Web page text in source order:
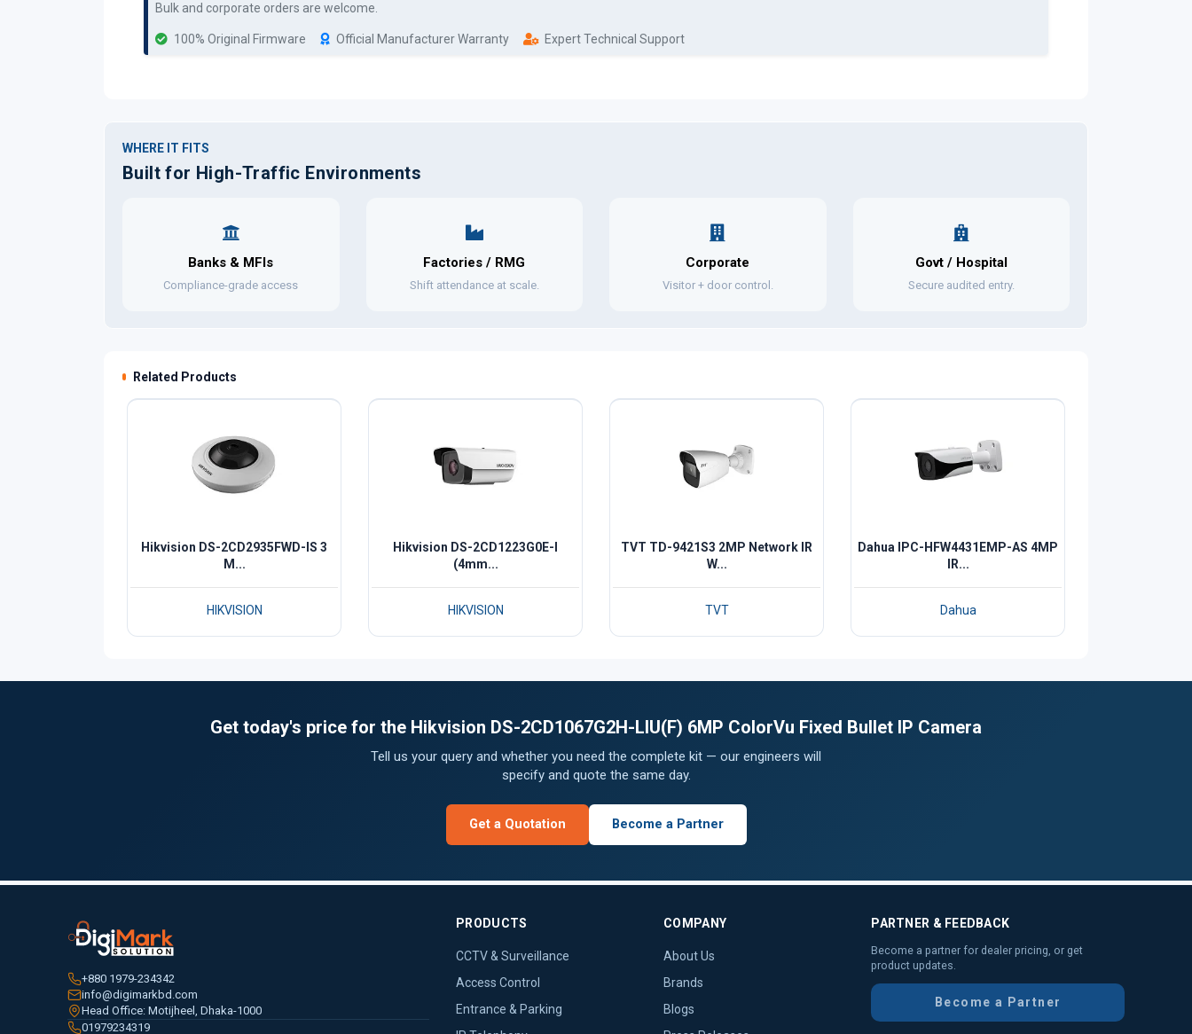
Bulk and corporate orders are welcome.
100% Original Firmware Official Manufacturer Warranty Expert Technical Support
WHERE IT FITS
Built for High-Traffic Environments
Banks & MFIs
Compliance-grade access
Factories / RMG
Shift attendance at scale.
Corporate
Visitor + door control.
Govt / Hospital
Secure audited entry.
Related Products
Hikvision DS-2CD2935FWD-IS 3
M...
HIKVISION
Hikvision DS-2CD1223G0E-I
(4mm...
HIKVISION
TVT TD-9421S3 2MP Network IR
W...
TVT
Dahua IPC-HFW4431EMP-AS 4MP
IR...
Dahua
Get today's price for the Hikvision DS-2CD1067G2H-LIU(F) 6MP ColorVu Fixed Bullet IP Camera
Tell us your query and whether you need the complete kit — our engineers will
specify and quote the same day.
Get a Quotation Become a Partner
+880 1979-234342
info@digimarkbd.com
Head Office: Motijheel, Dhaka-1000
01979234319
PRODUCTS
CCTV & Surveillance
Access Control
Entrance & Parking
COMPANY
About Us
Brands
Blogs
PARTNER & FEEDBACK
Become a partner for dealer pricing, or get
product updates.
Become a Partner